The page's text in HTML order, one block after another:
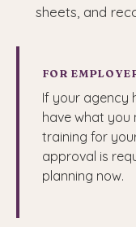
sheets, and
FOR
If your agency
have what you
training for
approval is
planning now.